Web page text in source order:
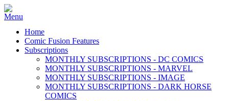
Home
Comic Fusion Features
Subscriptions
MONTHLY SUBSCRIPTIONS - DC COMICS
MONTHLY SUBSCRIPTIONS - MARVEL
MONTHLY SUBSCRIPTIONS - IMAGE
MONTHLY SUBSCRIPTIONS - DARK HORSE
COMICS